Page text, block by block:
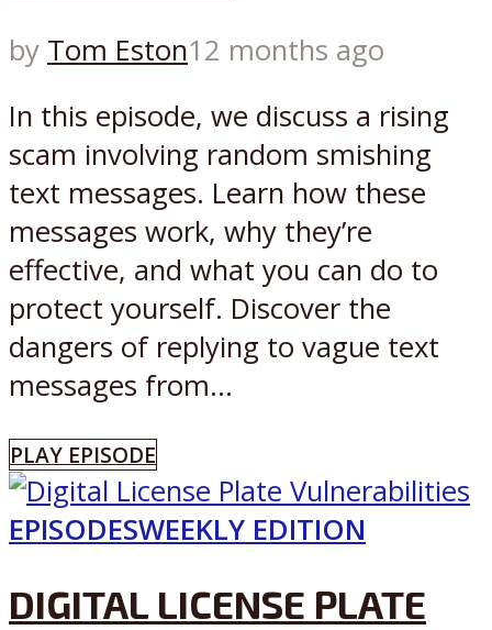
by Tom Eston12 months ago
In this episode, we discuss a rising
scam involving random smishing
text messages. Learn how these
messages work, why they’re
effective, and what you can do to
protect yourself. Discover the
dangers of replying to vague text
messages from...
PLAY EPISODE
EPISODESWEEKLY EDITION
DIGITAL LICENSE PLATE